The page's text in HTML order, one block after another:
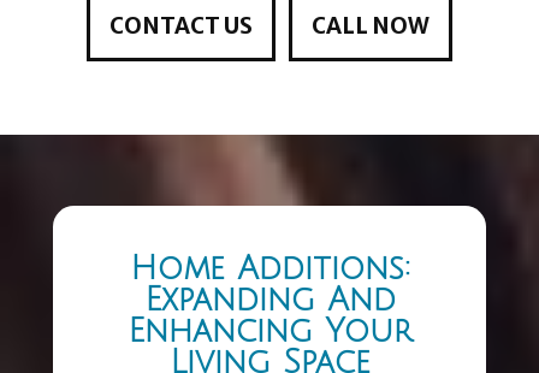
CONTACT US CALL NOW
Home Additions:
Expanding And
Enhancing Your
Living Space